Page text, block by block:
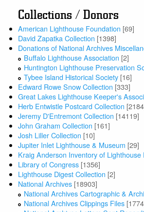
Collections / Donors
American Lighthouse Foundation [69]
David Zapatka Collection [1398]
Donations of National Archives
Buffalo Lighthouse Association [2]
Huntington Lighthouse Preservation
Tybee Island Historical Society [16]
Edward Rowe Snow Collection [333]
Great Lakes Lighthouse Keeper's
Herb Entwistle Postcard Collection
Jeremy D'Entremont Collection [14119]
John Graham Collection [161]
Josh Liller Collection [10]
Jupiter Inlet Lighthouse & Museum [29]
Kraig Anderson Inventory of Lighthouse
Library of Congress [1356]
Lighthouse Digest Collection [2]
National Archives [18903]
National Archives Cartographic &
National Archives Clippings Files